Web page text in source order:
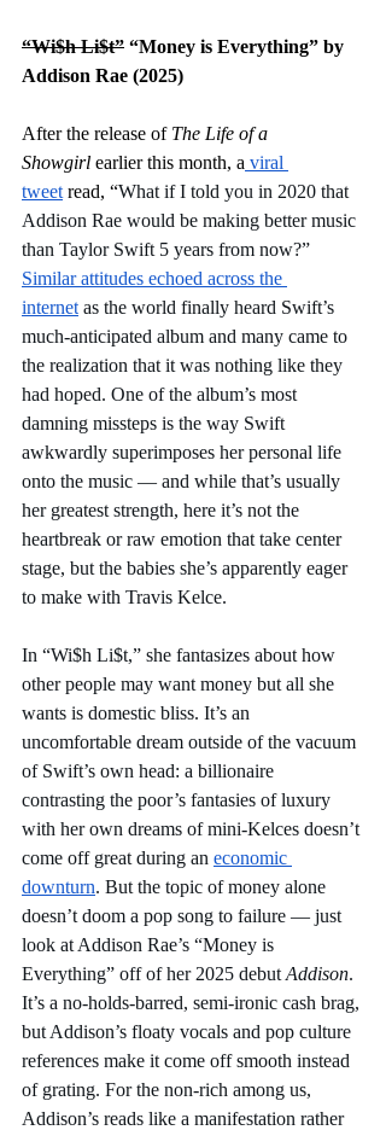
“Wi$h Li$t” “Money is Everything” by
Addison Rae (2025)
After the release of The Life of a
Showgirl earlier this month, a viral
tweet read, “What if I told you in 2020 that
Addison Rae would be making better music
than Taylor Swift 5 years from now?”
Similar attitudes echoed across the
internet as the world finally heard Swift’s
much-anticipated album and many came to
the realization that it was nothing like they
had hoped. One of the album’s most
damning missteps is the way Swift
awkwardly superimposes her personal life
onto the music — and while that’s usually
her greatest strength, here it’s not the
heartbreak or raw emotion that take center
stage, but the babies she’s apparently eager
to make with Travis Kelce.
In “Wi$h Li$t,” she fantasizes about how
other people may want money but all she
wants is domestic bliss. It’s an
uncomfortable dream outside of the vacuum
of Swift’s own head: a billionaire
contrasting the poor’s fantasies of luxury
with her own dreams of mini-Kelces doesn’t
come off great during an economic
downturn. But the topic of money alone
doesn’t doom a pop song to failure — just
look at Addison Rae’s “Money is
Everything” off of her 2025 debut Addison.
It’s a no-holds-barred, semi-ironic cash brag,
but Addison’s floaty vocals and pop culture
references make it come off smooth instead
of grating. For the non-rich among us,
Addison’s reads like a manifestation rather